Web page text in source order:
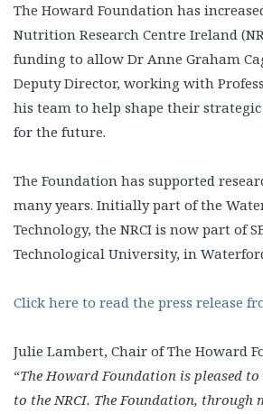
The Howard Foundation has
Nutrition Research Centre Ireland
funding to allow Dr Anne Graham
Deputy Director, working with
his team to help shape their
for the future.
The Foundation has supported
many years. Initially part of the
Technology, the NRCI is now part of
Technological University, in
Click here to read the press release
Julie Lambert, Chair of The Howard
“The Howard Foundation is pleased
to the NRCI. The Foundation, through